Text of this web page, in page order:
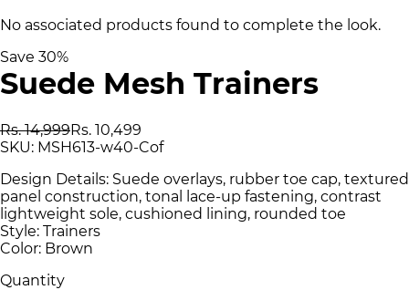
No associated products found to complete the look.
Save 30%
Suede Mesh Trainers
Rs. 14,999Rs. 10,499
SKU: MSH613-w40-Cof
Design Details: Suede overlays, rubber toe cap, textured
panel construction, tonal lace-up fastening, contrast
lightweight sole, cushioned lining, rounded toe
Style: Trainers
Color: Brown
Quantity